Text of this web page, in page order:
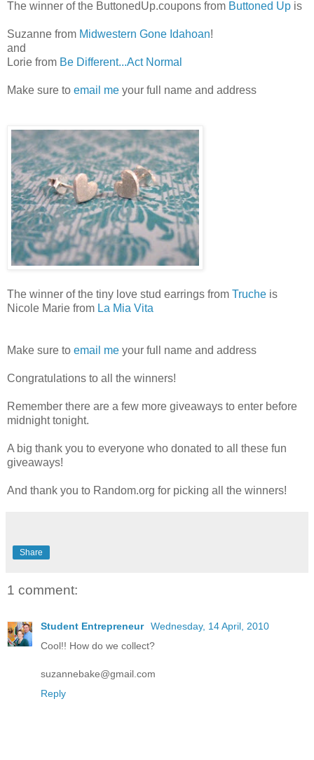
The winner of the ButtonedUp.coupons from Buttoned Up is
Suzanne from Midwestern Gone Idahoan!
and
Lorie from Be Different...Act Normal
Make sure to email me your full name and address
The winner of the tiny love stud earrings from Truche is
Nicole Marie from La Mia Vita
Make sure to email me your full name and address
Congratulations to all the winners!
Remember there are a few more giveaways to enter before
midnight tonight.
A big thank you to everyone who donated to all these fun
giveaways!
And thank you to Random.org for picking all the winners!
Share
1 comment:
Student Entrepreneur Wednesday, 14 April, 2010
Cool!! How do we collect?
suzannebake@gmail.com
Reply